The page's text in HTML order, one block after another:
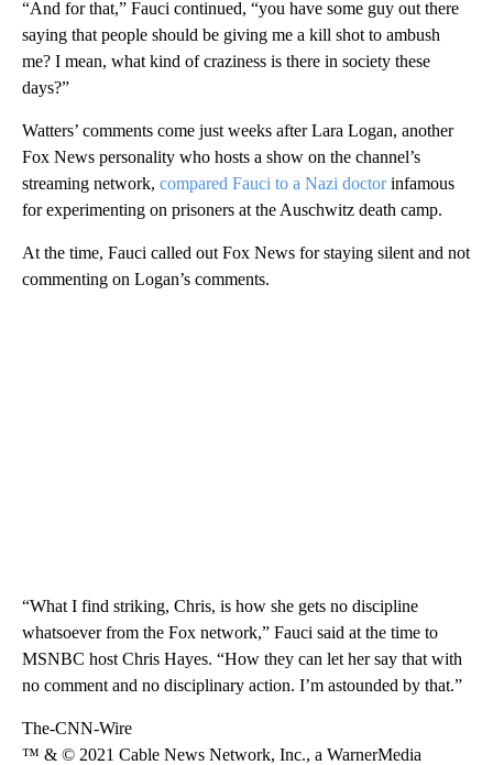
“And for that,” Fauci continued, “you have some guy out there
saying that people should be giving me a kill shot to ambush
me? I mean, what kind of craziness is there in society these
days?”
Watters’ comments come just weeks after Lara Logan, another
Fox News personality who hosts a show on the channel’s
streaming network, compared Fauci to a Nazi doctorinfamous
for experimenting on prisoners at the Auschwitz death camp.
At the time, Fauci called out Fox News for staying silent and not
commenting on Logan’s comments.
“What I find striking, Chris, is how she gets no discipline
whatsoever from the Fox network,” Fauci said at the time to
MSNBC host Chris Hayes. “How they can let her say that with
no comment and no disciplinary action. I’m astounded by that.”
The-CNN-Wire
™ & © 2021 Cable News Network, Inc., a WarnerMedia